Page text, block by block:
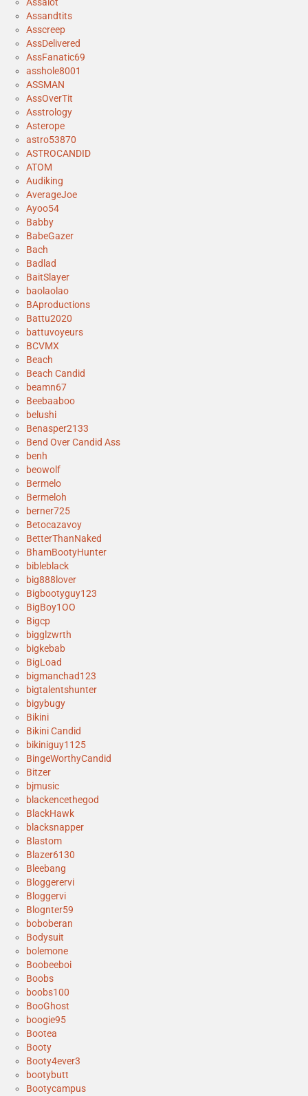
Assalot
Assandtits
Asscreep
AssDelivered
AssFanatic69
asshole8001
ASSMAN
AssOverTit
Asstrology
Asterope
astro53870
ASTROCANDID
ATOM
Audiking
AverageJoe
Ayoo54
Babby
BabeGazer
Bach
Badlad
BaitSlayer
baolaolao
BAproductions
Battu2020
battuvoyeurs
BCVMX
Beach
Beach Candid
beamn67
Beebaaboo
belushi
Benasper2133
Bend Over Candid Ass
benh
beowolf
Bermelo
Bermeloh
berner725
Betocazavoy
BetterThanNaked
BhamBootyHunter
bibleblack
big888lover
Bigbootyguy123
BigBoy1OO
Bigcp
bigglzwrth
bigkebab
BigLoad
bigmanchad123
bigtalentshunter
bigybugy
Bikini
Bikini Candid
bikiniguy1125
BingeWorthyCandid
Bitzer
bjmusic
blackencethegod
BlackHawk
blacksnapper
Blastom
Blazer6130
Bleebang
Bloggerervi
Bloggervi
Blognter59
boboberan
Bodysuit
bolemone
Boobeeboi
Boobs
boobs100
BooGhost
boogie95
Bootea
Booty
Booty4ever3
bootybutt
Bootycampus